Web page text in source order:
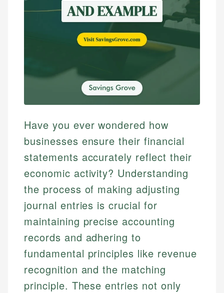
Have you ever wondered how
businesses ensure their financial
statements accurately reflect their
economic activity? Understanding
the process of making adjusting
journal entries is crucial for
maintaining precise accounting
records and adhering to
fundamental principles like revenue
recognition and the matching
principle. These entries not only